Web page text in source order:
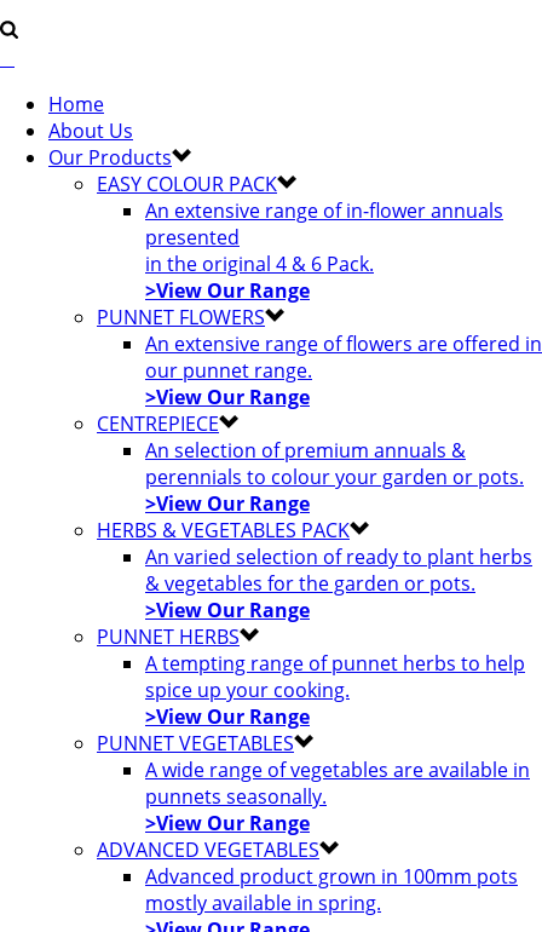
Home
About Us
Our Products
EASY COLOUR PACK
An extensive range of in-flower annuals
presented
in the original 4 & 6 Pack.
>View Our Range
PUNNET FLOWERS
An extensive range of flowers are offered in
our punnet range.
>View Our Range
CENTREPIECE
An selection of premium annuals &
perennials to colour your garden or pots.
>View Our Range
HERBS & VEGETABLES PACK
An varied selection of ready to plant herbs
& vegetables for the garden or pots.
>View Our Range
PUNNET HERBS
A tempting range of punnet herbs to help
spice up your cooking.
>View Our Range
PUNNET VEGETABLES
A wide range of vegetables are available in
punnets seasonally.
>View Our Range
ADVANCED VEGETABLES
Advanced product grown in 100mm pots
mostly available in spring.